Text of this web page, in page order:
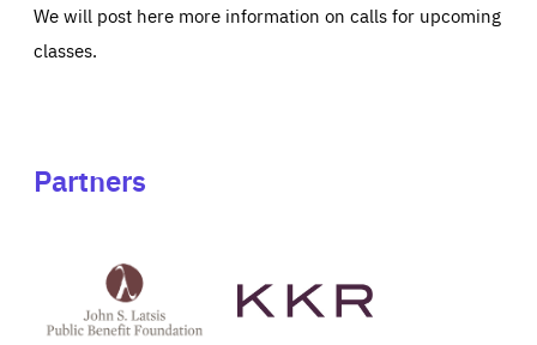
We will post here more information on calls for upcoming
classes.
Partners
Latsis
public
website